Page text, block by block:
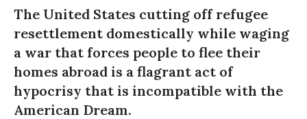
The United States cutting off refugee
resettlement domestically while waging
a war that forces people to flee their
homes abroad is a flagrant act of
hypocrisy that is incompatible with the
American Dream.